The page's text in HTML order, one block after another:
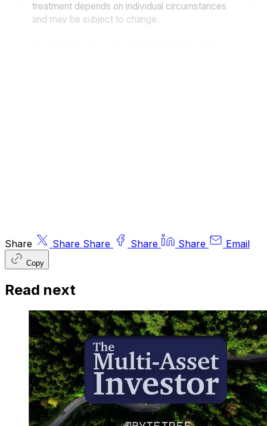
treatment depends on individual circumstances
and may be subject to change.
Share Share Share Share Share Email
Copy
Read next